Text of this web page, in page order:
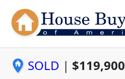
SOLD | $119,900